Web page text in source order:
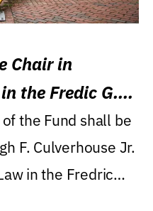
Chair in
the Fredic G.
the Fund shall be
F. Culverhouse Jr.
in the Fredric